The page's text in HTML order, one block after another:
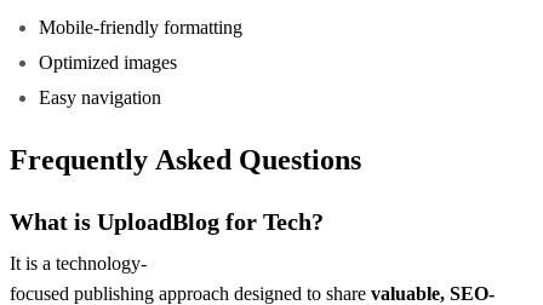
Mobile-friendly formatting
Optimized images
Easy navigation
Frequently Asked Questions
What is UploadBlog for Tech?
It is a technology-
focused publishing approach designed to share valuable, SEO-